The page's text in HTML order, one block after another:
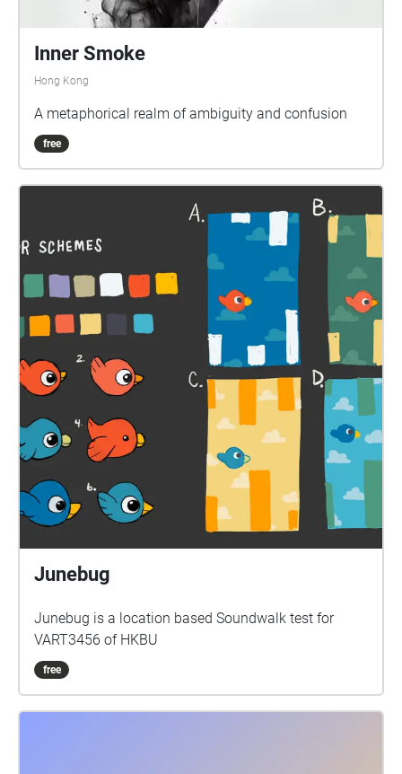
Inner Smoke
Hong Kong
A metaphorical realm of ambiguity and confusion
free
Junebug
Junebug is a location based Soundwalk test for
VART3456 of HKBU
free